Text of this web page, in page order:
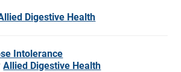
Digestive Health
Intolerance
Allied Digestive Health